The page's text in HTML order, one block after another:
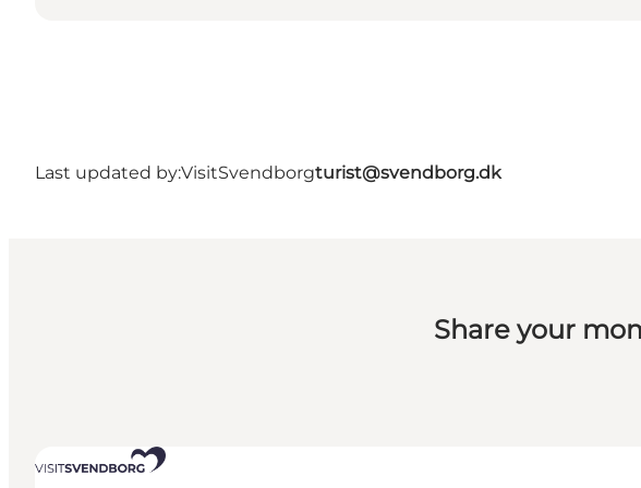
Last updated by:VisitSvendborgturist@svendborg.dk
Share your